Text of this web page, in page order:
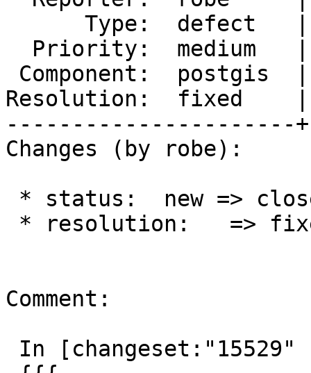
Resolution:  fixed    |
----------------------
Changes (by robe):
Comment: